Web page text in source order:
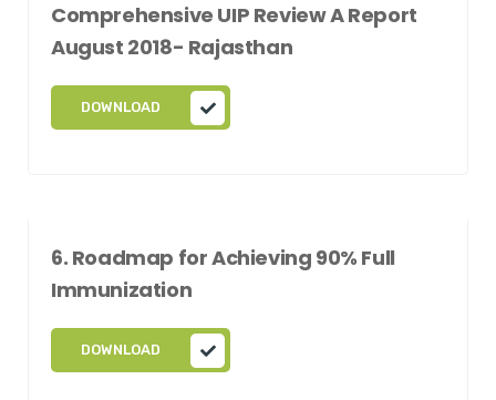
Comprehensive UIP Review A Report
August 2018- Rajasthan
DOWNLOAD
6. Roadmap for Achieving 90% Full
Immunization
DOWNLOAD